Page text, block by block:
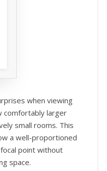
when viewing
comfortably larger
small rooms. This
a well-proportioned
point without
space.